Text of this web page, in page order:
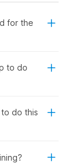
for the
to do
do this